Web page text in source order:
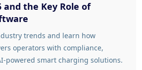
and the Key Role of
trends and learn how
operators with compliance,
powered smart charging solutions.